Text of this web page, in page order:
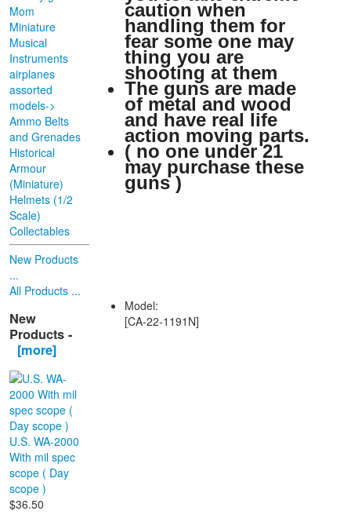
Mom
Miniature
Musical
Instruments
airplanes
assorted
models->
Ammo Belts
and Grenades
Historical
Armour
(Miniature)
Helmets (1/2
Scale)
Collectables
New Products
...
All Products ...
New
Products -
[more]
U.S. WA-2000
With mil spec
scope ( Day
scope )
$36.50
caution when
handling them for
fear some one may
thing you are
shooting at them
The guns are made
of metal and wood
and have real life
action moving parts.
( no one under 21
may purchase these
guns )
Model:
[CA-22-1191N]